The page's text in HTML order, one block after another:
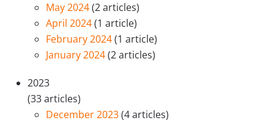
May 2024(2 articles)
April 2024(1 article)
February 2024(1 article)
January 2024(2 articles)
2023
(33 articles)
December 2023(4 articles)